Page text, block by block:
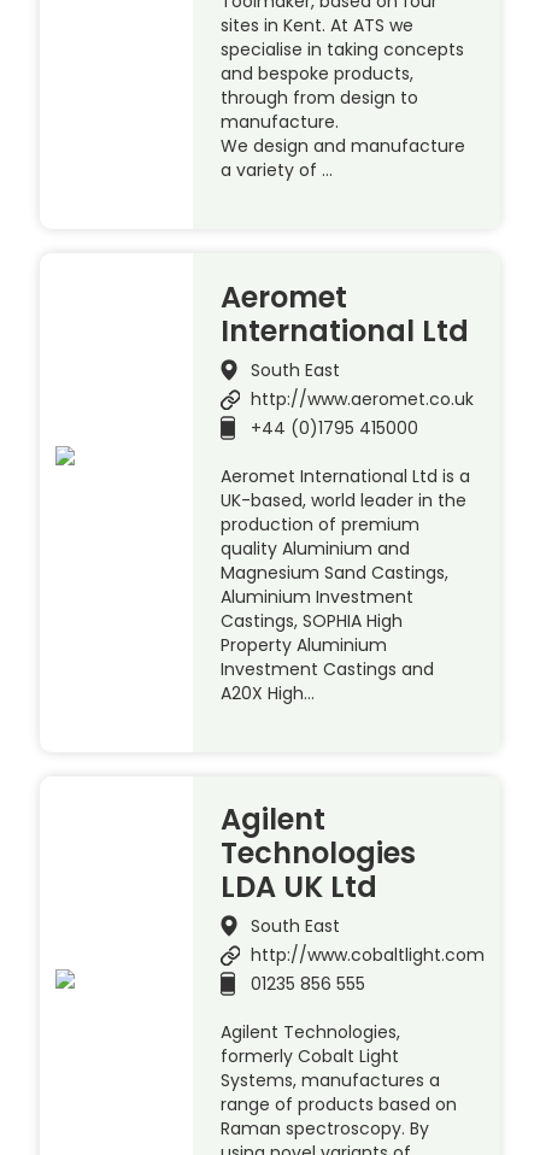
sites in Kent. At ATS we
specialise in taking concepts
and bespoke products,
through from design to
manufacture.
We design and manufacture
a variety of …
Aeromet
International Ltd
South East
http://www.aeromet.co.uk
+44 (0)1795 415000
Aeromet International Ltd is a
UK-based, world leader in the
production of premium
quality Aluminium and
Magnesium Sand Castings,
Aluminium Investment
Castings, SOPHIA High
Property Aluminium
Investment Castings and
A20X High…
Agilent
Technologies
LDA UK Ltd
South East
http://www.cobaltlight.com
01235 856 555
Agilent Technologies,
formerly Cobalt Light
Systems, manufactures a
range of products based on
Raman spectroscopy. By